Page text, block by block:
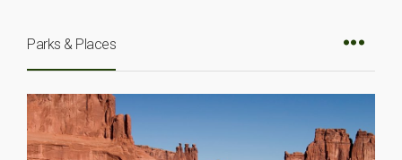
Parks & Places